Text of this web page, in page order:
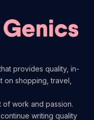
provides quality, in-
shopping, travel,
work and passion.
writing quality